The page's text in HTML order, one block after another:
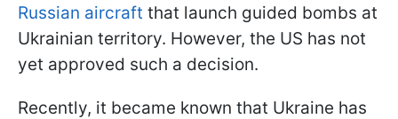
Russian aircraft that launch guided bombs at
Ukrainian territory. However, the US has not
yet approved such a decision.
Recently, it became known that Ukraine has